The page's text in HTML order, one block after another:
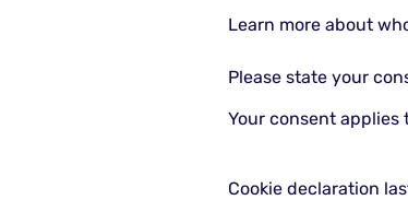
Learn more about
Please state your
Your consent applies
Cookie declaration